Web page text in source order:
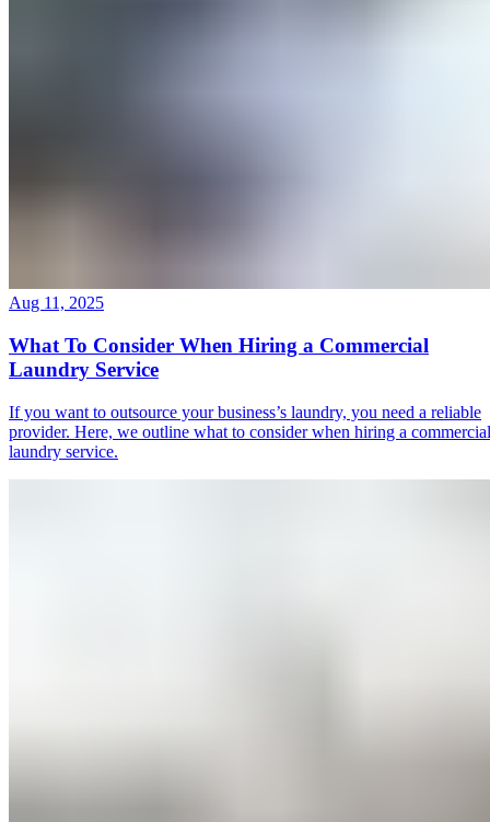
Aug 11, 2025
What To Consider When Hiring a Commercial
Laundry Service
If you want to outsource your business’s laundry, you need a reliable
provider. Here, we outline what to consider when hiring a commercial
laundry service.